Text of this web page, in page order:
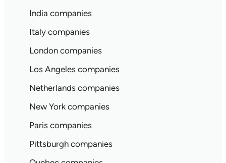
India companies
Italy companies
London companies
Los Angeles companies
Netherlands companies
New York companies
Paris companies
Pittsburgh companies